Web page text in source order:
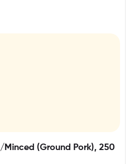
Minced (Ground Pork), 250